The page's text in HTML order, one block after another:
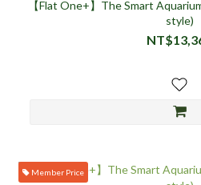
【Flat One+】The Smart
style)
Member Price